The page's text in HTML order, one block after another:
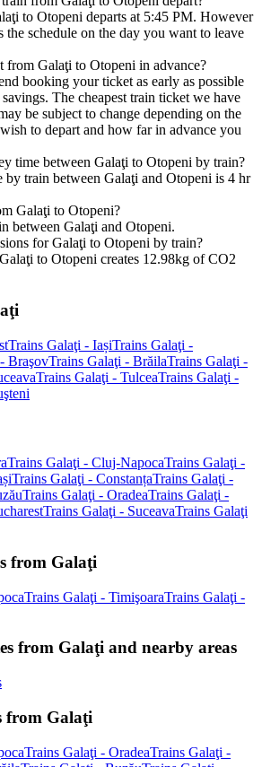
to Otopeni departs at 5:45 PM. However
the schedule on the day you want to leave
from Galaţi to Otopeni in advance?
booking your ticket as early as possible
The cheapest train ticket we have
be subject to change depending on the
to depart and how far in advance you
time between Galaţi to Otopeni by train?
by train between Galaţi and Otopeni is 4 hr
Galaţi to Otopeni?
between Galaţi and Otopeni.
for Galaţi to Otopeni by train?
to Otopeni creates 12.98kg of CO2
Trains Galaţi - IașiTrains Galaţi -
BraşovTrains Galaţi - BrăilaTrains Galaţi -
Trains Galaţi - TulceaTrains Galaţi -
Trains Galaţi - Cluj-NapocaTrains Galaţi -
Trains Galaţi - ConstanțaTrains Galaţi -
Trains Galaţi - OradeaTrains Galaţi -
Trains Galaţi - SuceavaTrains Galaţi
from Galaţi
Trains Galaţi - TimişoaraTrains Galaţi -
from Galaţi and nearby areas
from Galaţi
Trains Galaţi - OradeaTrains Galaţi -